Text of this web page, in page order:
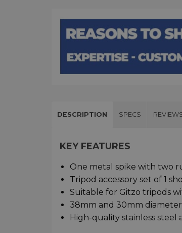
DESCRIPTION SPECS
KEY FEATURES
One metal spike with two
Tripod accessory set of 1
Suitable for Gitzo tripods
38mm and 30mm
High-quality stainless steel